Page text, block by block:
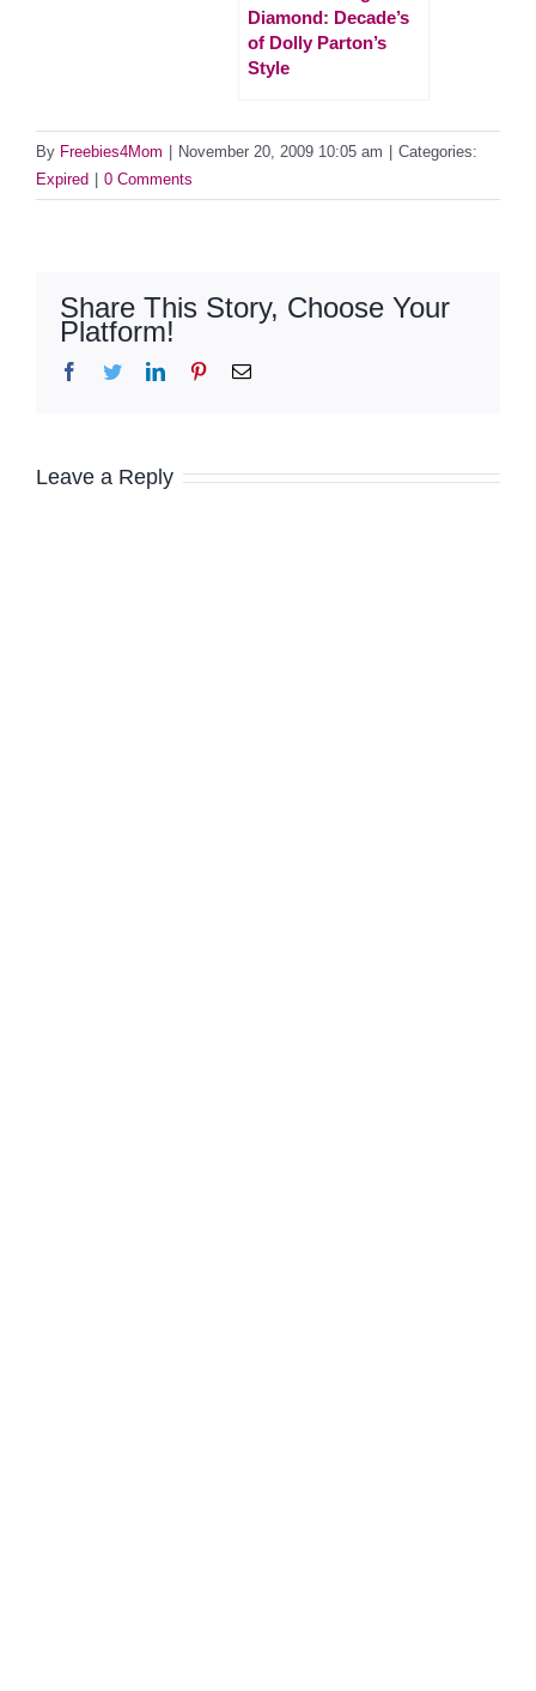
Diamond: Decade’s
of Dolly Parton’s
Style
By Freebies4Mom November 20, 2009 10:05 am
Categories:
Expired
0 Comments
Share This Story, Choose Your
Platform!
Facebook
TwitterLinkedInPinterestEmail
Leave a Reply